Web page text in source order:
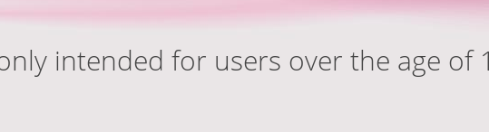
intended for users over the age of